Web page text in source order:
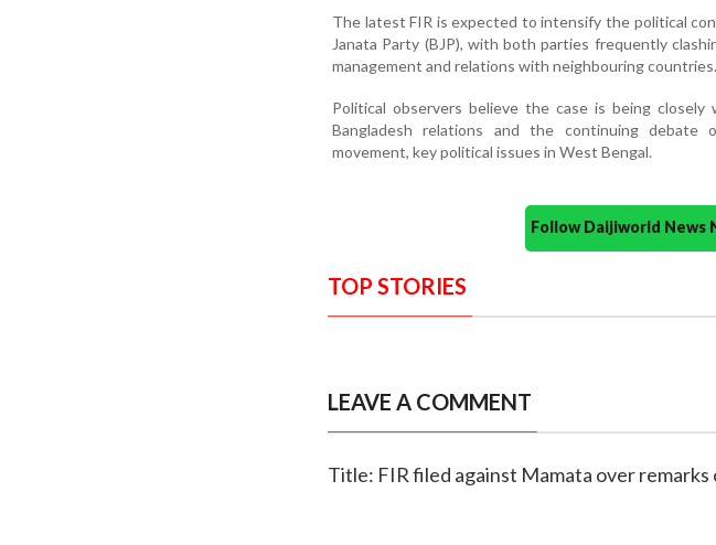
The latest FIR is expected to intensify the political
Janata Party (BJP), with both parties frequently
management and relations with neighbouring countries.
Political observers believe the case is being
Bangladesh relations and the continuing debate
movement, key political issues in West Bengal.
Follow Daijiworld
TOP STORIES
LEAVE A COMMENT
Title: FIR filed against Mamata over